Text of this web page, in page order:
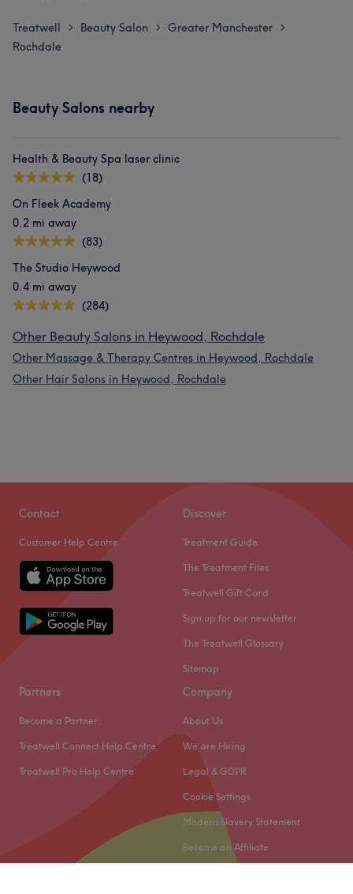
Treatwell > Beauty Salon > Greater Manchester >
Rochdale
Beauty Salons nearby
Health & Beauty Spa laser clinic
(18)
On Fleek Academy
0.2 mi away
(83)
The Studio Heywood
0.4 mi away
(284)
Other Beauty Salons in Heywood, Rochdale
Other Massage & Therapy Centres in Heywood, Rochdale
Other Hair Salons in Heywood, Rochdale
Contact
Customer Help Centre
Discover
Treatment Guide
The Treatment Files
Treatwell Gift Card
Sign up for our newsletter
The Treatwell Glossary
Sitemap
Partners
Become a Partner
Treatwell Connect Help Centre
Treatwell Pro Help Centre
Company
About Us
We are Hiring
Legal & GDPR
Cookie Settings
Modern Slavery Statement
Become an Affiliate